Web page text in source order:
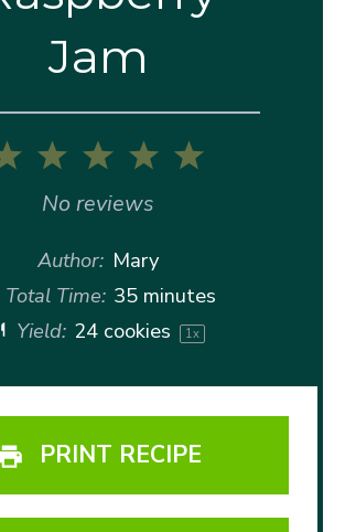
Jam
5
4
3
Stars
2
Stars
1
Star
No reviews
Author: Mary
Total Time: 35 minutes
Yield: 24 cookies 1x
PRINT RECIPE